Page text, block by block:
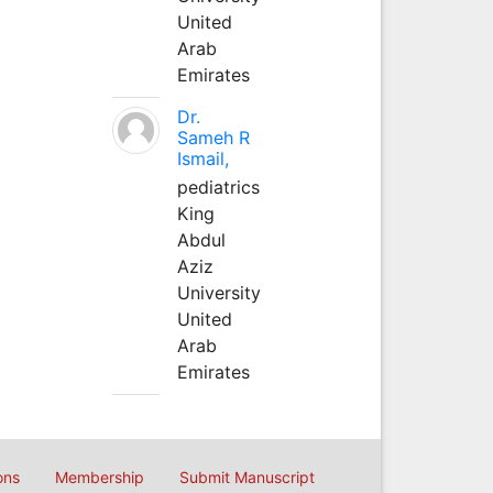
United
Arab
Emirates
Dr.
Sameh R
Ismail,
pediatrics
King
Abdul
Aziz
University
United
Arab
Emirates
Membership Submit Manuscript